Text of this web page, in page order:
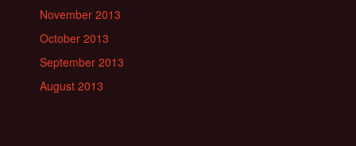
November 2013
October 2013
September 2013
August 2013